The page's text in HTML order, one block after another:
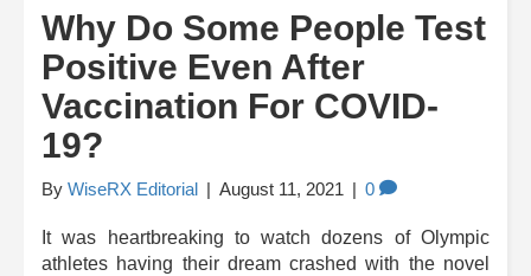
Why Do Some People Test
Positive Even After
Vaccination For COVID-
19?
By WiseRX Editorial | August 11, 2021 | 0
It was heartbreaking to watch dozens of Olympic
athletes having their dream crashed with the novel